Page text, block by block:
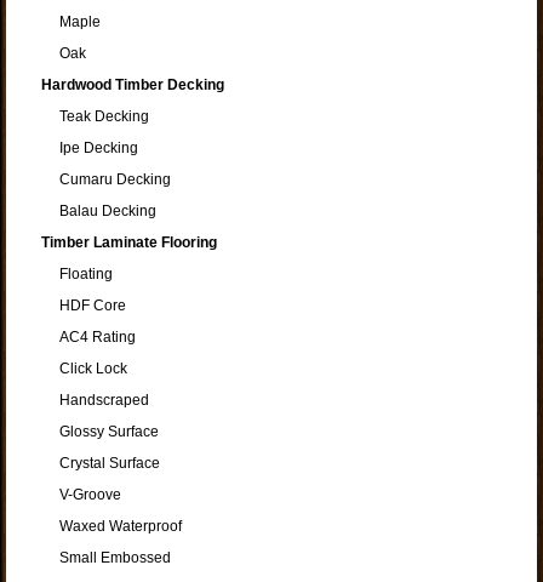
Maple
Oak
Hardwood Timber Decking
Teak Decking
Ipe Decking
Cumaru Decking
Balau Decking
Timber Laminate Flooring
Floating
HDF Core
AC4 Rating
Click Lock
Handscraped
Glossy Surface
Crystal Surface
V-Groove
Waxed Waterproof
Small Embossed